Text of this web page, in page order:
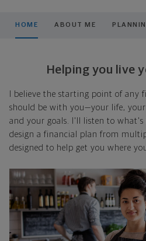
HOME ABOUT ME
Helping you live
I believe the starting point of any
should be with you—your life,
and your goals. I'll listen to
design a financial plan from
designed to help get you where